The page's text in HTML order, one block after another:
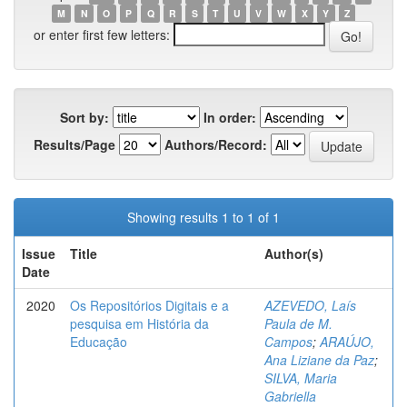
M
N O P Q R S T U V W X Y Z
or enter first few letters:
Sort by:
In order:
Results/Page
Authors/Record:
Showing results 1 to 1 of 1
Issue
Date
Title Author(s)
2020
Os Repositórios Digitais e a
pesquisa em História da
Educação
AZEVEDO, Laís
Paula de M.
Campos;ARAÚJO,
Ana Liziane da Paz;
SILVA, Maria
Gabriella